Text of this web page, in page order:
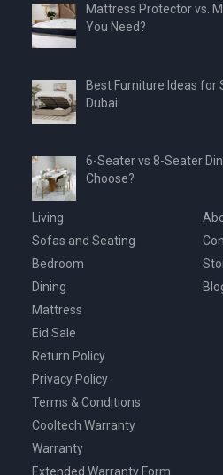
Mattress Protector vs.
You Need?
Best Furniture Ideas
Dubai
6-Seater vs 8-Seater
Choose?
Living
Sofas and Seating
Bedroom
Dining
Mattress
Eid Sale
Return Policy
Privacy Policy
Terms & Conditions
Cooltech Warranty
Warranty
Extended Warranty Form